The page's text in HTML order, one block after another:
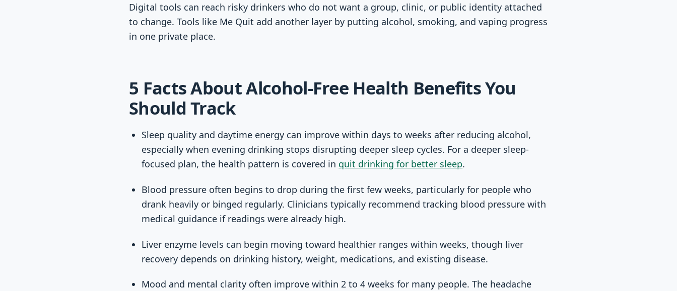
Digital tools can reach risky drinkers who do not want a group, clinic, or public identity attached
to change. Tools like Me Quit add another layer by putting alcohol, smoking, and vaping progress
in one private place.
5 Facts About Alcohol-Free Health Benefits You
Should Track
Sleep quality and daytime energy can improve within days to weeks after reducing alcohol,
especially when evening drinking stops disrupting deeper sleep cycles. For a deeper sleep-
focused plan, the health pattern is covered in quit drinking for better sleep.
Blood pressure often begins to drop during the first few weeks, particularly for people who
drank heavily or binged regularly. Clinicians typically recommend tracking blood pressure with
medical guidance if readings were already high.
Liver enzyme levels can begin moving toward healthier ranges within weeks, though liver
recovery depends on drinking history, weight, medications, and existing disease.
Mood and mental clarity often improve within 2 to 4 weeks for many people. The headache